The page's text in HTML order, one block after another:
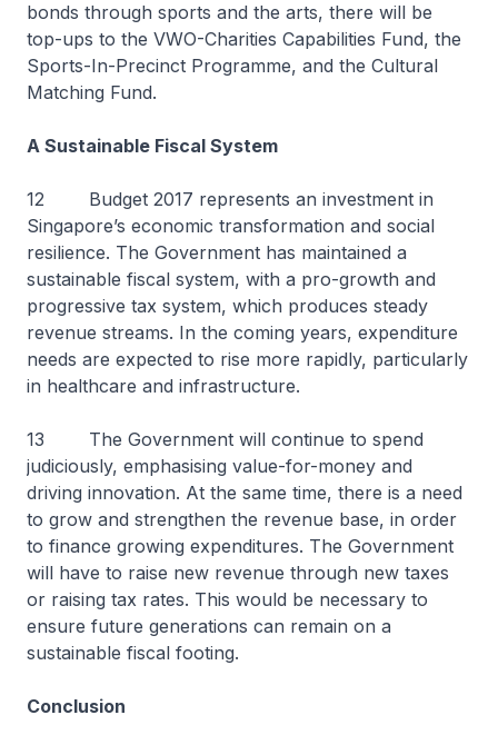
bonds through sports and the arts, there will be
top-ups to the VWO-Charities Capabilities Fund, the
Sports-In-Precinct Programme, and the Cultural
Matching Fund.
A Sustainable Fiscal System
12 Budget 2017 represents an investment in
Singapore’s economic transformation and social
resilience. The Government has maintained a
sustainable fiscal system, with a pro-growth and
progressive tax system, which produces steady
revenue streams. In the coming years, expenditure
needs are expected to rise more rapidly, particularly
in healthcare and infrastructure.
13 The Government will continue to spend
judiciously, emphasising value-for-money and
driving innovation. At the same time, there is a need
to grow and strengthen the revenue base, in order
to finance growing expenditures. The Government
will have to raise new revenue through new taxes
or raising tax rates. This would be necessary to
ensure future generations can remain on a
sustainable fiscal footing.
Conclusion